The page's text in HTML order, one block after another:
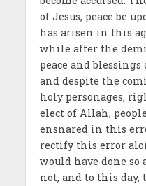
of Jesus, peace be
has arisen in this
while after the
peace and
and despite the
holy personages,
elect of Allah,
ensnared in this
rectify this error
would have done
not, and to this